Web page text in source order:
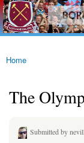
Born
To Be
Claret
Blue
You are here
Home
The
Submitted by